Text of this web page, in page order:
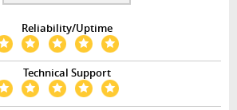
Reliability/Uptime
Technical Support